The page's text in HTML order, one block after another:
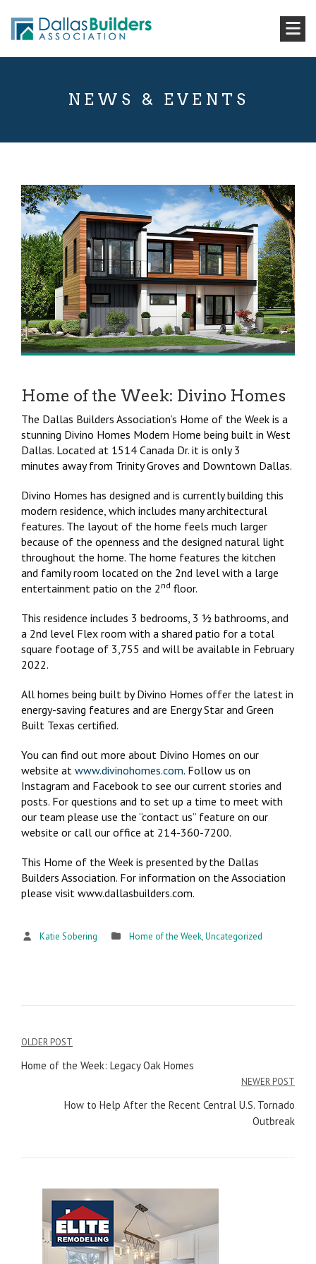
NEWS & EVENTS
Home of the Week: Divino Homes
The Dallas Builders Association’s Home of the Week is a
stunning Divino Homes Modern Home being built in West
Dallas. Located at 1514 Canada Dr. it is only 3
minutes away from Trinity Groves and Downtown Dallas.
Divino Homes has designed and is currently building this
modern residence, which includes many architectural
features. The layout of the home feels much larger
because of the openness and the designed natural light
throughout the home. The home features the kitchen
and family room located on the 2nd level with a large
entertainment patio on the 2 nd floor.
This residence includes 3 bedrooms, 3 ½ bathrooms, and
a 2nd level Flex room with a shared patio for a total
square footage of 3,755 and will be available in February
2022.
All homes being built by Divino Homes offer the latest in
energy-saving features and are Energy Star and Green
Built Texas certified.
You can find out more about Divino Homes on our
website at www.divinohomes.com. Follow us on
Instagram and Facebook to see our current stories and
posts. For questions and to set up a time to meet with
our team please use the “contact us” feature on our
website or call our office at 214-360-7200.
This Home of the Week is presented by the Dallas
Builders Association. For information on the Association
please visit www.dallasbuilders.com.
Katie Sobering Home of the Week,Uncategorized
Post
navigation
OLDER POST
Home of the Week: Legacy Oak Homes
NEWER POST
How to Help After the Recent Central U.S. Tornado
Outbreak